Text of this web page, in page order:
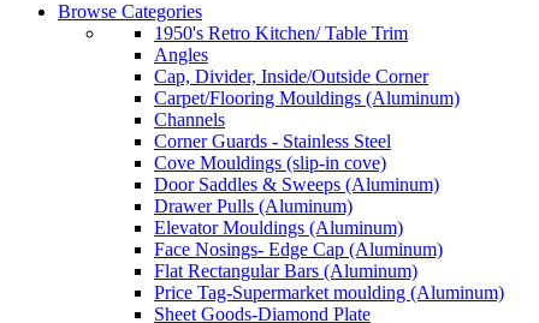
Browse Categories
1950's Retro Kitchen/ Table Trim
Angles
Cap, Divider, Inside/Outside Corner
Carpet/Flooring Mouldings (Aluminum)
Channels
Corner Guards - Stainless Steel
Cove Mouldings (slip-in cove)
Door Saddles & Sweeps (Aluminum)
Drawer Pulls (Aluminum)
Elevator Mouldings (Aluminum)
Face Nosings- Edge Cap (Aluminum)
Flat Rectangular Bars (Aluminum)
Price Tag-Supermarket moulding (Aluminum)
Sheet Goods-Diamond Plate